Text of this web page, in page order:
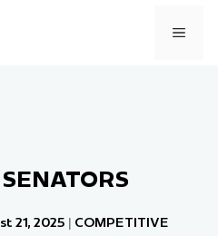
21, 2025 | COMPETITIVE